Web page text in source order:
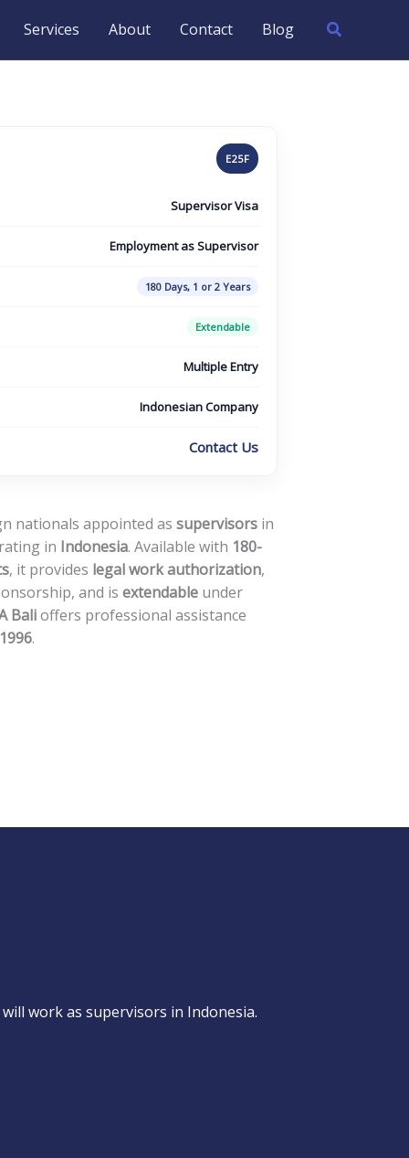
Services About Contact Blog Search
E25F
Supervisor Visa
Employment as Supervisor
180 Days, 1 or 2 Years
Extendable
Multiple Entry
Indonesian Company
Contact Us
nationals appointed as supervisors in
in Indonesia. Available with 180-
, it provides legal work authorization,
and is extendable under
Balioffers professional assistance
1996.
work as supervisors in Indonesia.